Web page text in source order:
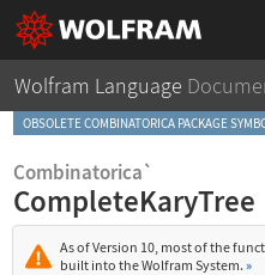
Wolfram Language
OBSOLETE COMBINATORICA PACKAGE
Combinatorica`
CompleteKaryTree
As of Version 10, most of the
built into the Wolfram System. »